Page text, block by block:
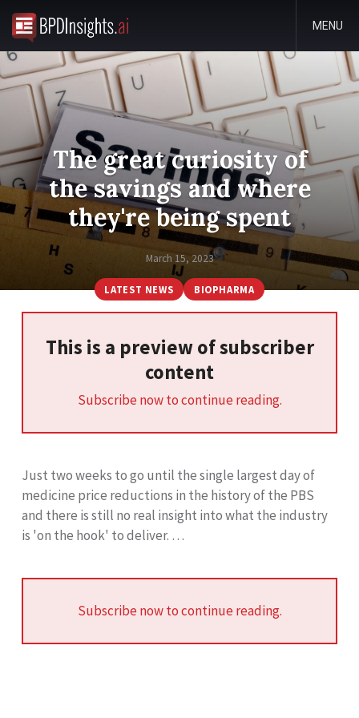
MENU
The great curiosity of
the savings and where
they're being spent
March 15, 2023
LATEST NEWS BIOPHARMA
This is a preview of subscriber
content
Subscribe now to continue reading.
Just two weeks to go until the single largest day of
medicine price reductions in the history of the PBS
and there is still no real insight into what the industry
is 'on the hook' to deliver. …
Subscribe now to continue reading.